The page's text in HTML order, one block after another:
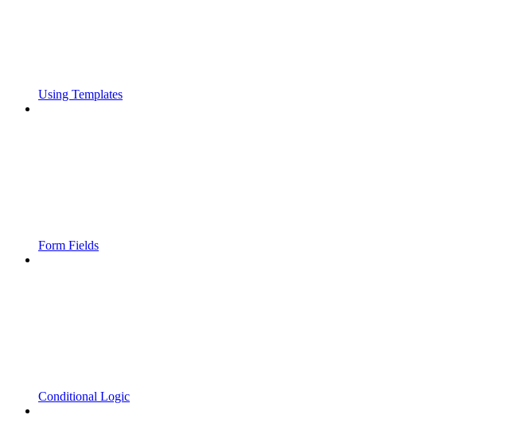
Using Templates
Form Fields
Conditional Logic